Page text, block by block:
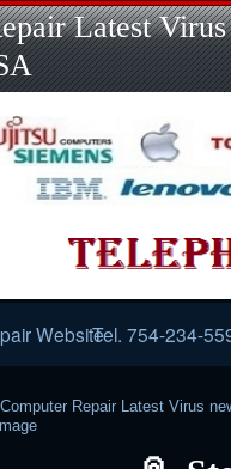
Latest
WebsiteTel. 754-234-
Repair Latest Virus